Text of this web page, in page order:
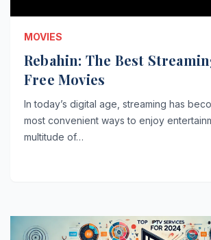
MOVIES
Rebahin: The Best
Free Movies
In today’s digital age, streaming has
most convenient ways to enjoy
multitude of…